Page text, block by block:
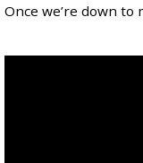
Once we’re down to